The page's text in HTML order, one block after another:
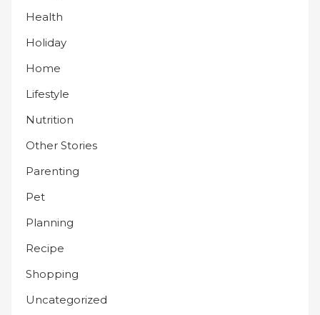
Health
Holiday
Home
Lifestyle
Nutrition
Other Stories
Parenting
Pet
Planning
Recipe
Shopping
Uncategorized